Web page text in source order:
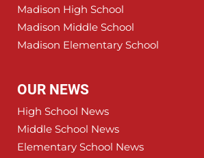
Madison High School
Madison Middle School
Madison Elementary School
OUR NEWS
High School News
Middle School News
Elementary School News